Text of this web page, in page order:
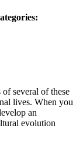
several of these
lives. When you
an
evolution